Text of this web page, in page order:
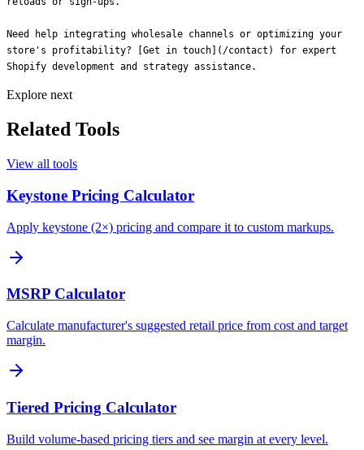
Explore next
Related Tools
View all tools
Keystone Pricing Calculator
Apply keystone (2×) pricing and compare it to custom markups.
MSRP Calculator
Calculate manufacturer's suggested retail price from cost and target
margin.
Tiered Pricing Calculator
Build volume-based pricing tiers and see margin at every level.